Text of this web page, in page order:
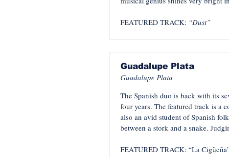
FEATURED TRACK: “Dust”
Guadalupe Plata
Guadalupe Plata
The Spanish duo is back with its
four years. The featured track is a
also an avid student of Spanish
between a stork and a snake.
FEATURED TRACK: “La